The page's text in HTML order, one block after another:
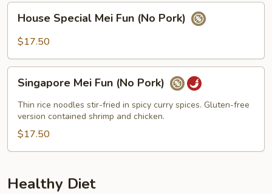
Special
Mei
(No
Pork)
House Special Mei Fun (No Pork)
$17.50
Mei
Fun
(No
Pork)
Singapore Mei Fun (No Pork)
Thin rice noodles stir-fried in spicy curry spices. Gluten-free
version contained shrimp and chicken.
$17.50
Healthy Diet